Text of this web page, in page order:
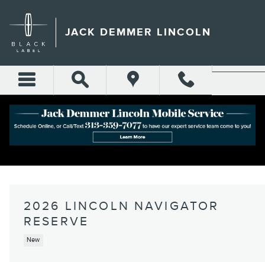
JACK DEMMER LINCOLN
2026 LINCOLN NAVIGATOR
RESERVE
New